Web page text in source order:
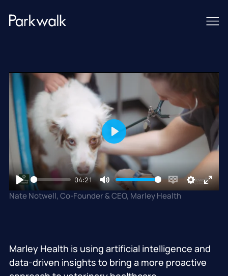
Play
04:21
Mute
EnableSettings
Enter
Play
Nate Notwell, Co-Founder & CEO, Marley Health
Marley Health is using artificial intelligence and
data-driven insights to bring a more proactive